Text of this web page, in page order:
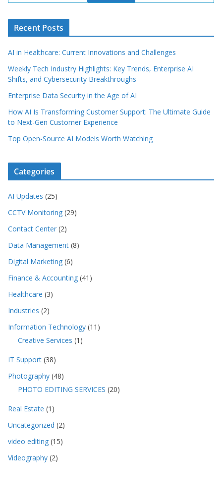
Recent Posts
AI in Healthcare: Current Innovations and Challenges
Weekly Tech Industry Highlights: Key Trends, Enterprise AI
Shifts, and Cybersecurity Breakthroughs
Enterprise Data Security in the Age of AI
How AI Is Transforming Customer Support: The Ultimate Guide
to Next-Gen Customer Experience
Top Open-Source AI Models Worth Watching
Categories
AI Updates (25)
CCTV Monitoring (29)
Contact Center (2)
Data Management (8)
Digital Marketing (6)
Finance & Accounting (41)
Healthcare (3)
Industries (2)
Information Technology (11)
Creative Services (1)
IT Support (38)
Photography (48)
PHOTO EDITING SERVICES (20)
Real Estate (1)
Uncategorized (2)
video editing (15)
Videography (2)